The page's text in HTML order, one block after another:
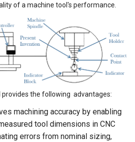
of a machine tool's performance.
provides the following advantages:
machining accuracy by enabling
tool dimensions in CNC
errors from nominal sizing,